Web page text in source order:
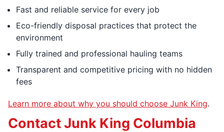
Fast and reliable service for every job
Eco-friendly disposal practices that protect the
environment
Fully trained and professional hauling teams
Transparent and competitive pricing with no hidden
fees
Learn more about why you should choose Junk King.
Contact Junk King Columbia